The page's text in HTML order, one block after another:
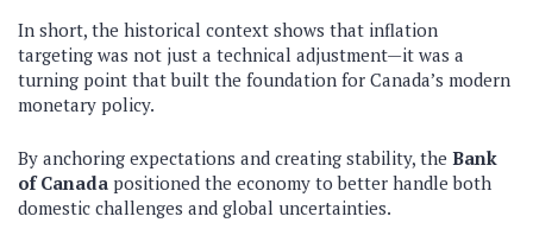
In short, the historical context shows that inflation
targeting was not just a technical adjustment—it was a
turning point that built the foundation for Canada’s modern
monetary policy.
By anchoring expectations and creating stability, the Bank
of Canada positioned the economy to better handle both
domestic challenges and global uncertainties.